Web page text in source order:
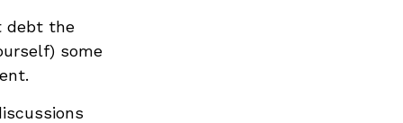
debt the
some